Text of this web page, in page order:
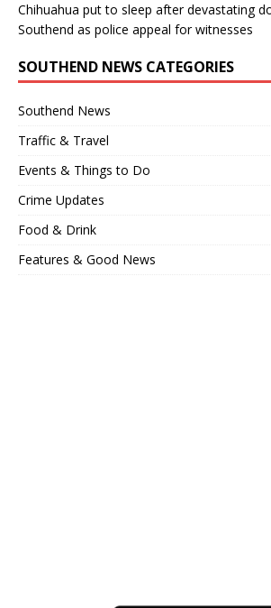
Chihuahua put to sleep after devastating
Southend as police appeal for witnesses
SOUTHEND NEWS CATEGORIES
Southend News
Traffic & Travel
Events & Things to Do
Crime Updates
Food & Drink
Features & Good News